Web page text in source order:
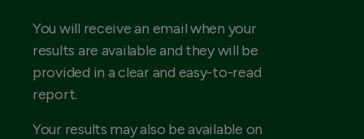
You will receive an email when your
results are available and they will be
provided in a clear and easy-to-read
report.
Your results may also be available on